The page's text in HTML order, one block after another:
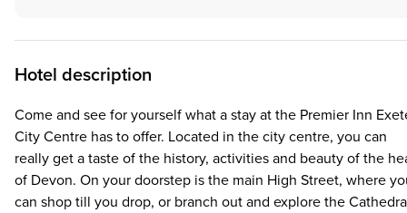
Hotel description
Come and see for yourself what a stay at the Premier Inn
City Centre has to offer. Located in the city centre, you can
really get a taste of the history, activities and beauty of the
of Devon. On your doorstep is the main High Street, where
can shop till you drop, or branch out and explore the